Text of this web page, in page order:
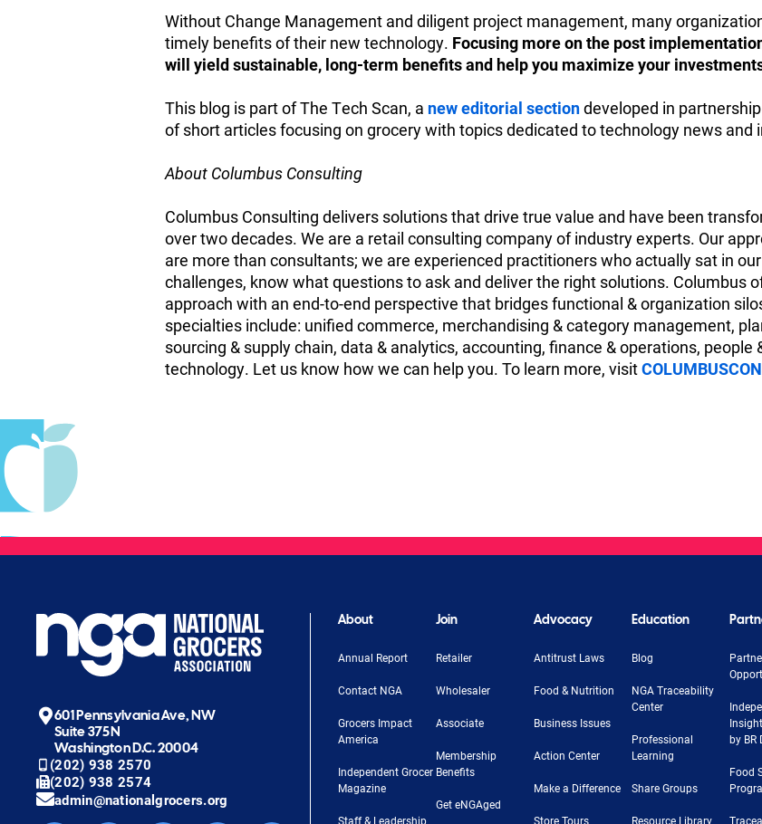
Without Change Management and diligent project management, many
timely benefits of their new technology. Focusing more on the post
will yield sustainable, long-term benefits and help you maximize your
This blog is part of The Tech Scan, a new editorial sectiondeveloped in
of short articles focusing on grocery with topics dedicated to technology news and
About Columbus Consulting
Columbus Consulting delivers solutions that drive true value and have been
over two decades. We are a retail consulting company of industry experts. Our
are more than consultants; we are experienced practitioners who actually sat in
challenges, know what questions to ask and deliver the right solutions. Columbus
approach with an end-to-end perspective that bridges functional & organization
specialties include: unified commerce, merchandising & category management,
sourcing & supply chain, data & analytics, accounting, finance & operations,
technology. Let us know how we can help you. To learn more, visit
601 Pennsylvania Ave, NW
Suite 375N
Washington D.C. 20004
(202) 938 2570
(202) 938 2574
admin@nationalgrocers.org
About
Annual Report
Contact NGA
Grocers Impact
America
Independent Grocer
Magazine
Staff & Leadership
Join
Retailer
Wholesaler
Associate
Membership
Benefits
Get eNGAged
Advocacy
Antitrust Laws
Food & Nutrition
Business Issues
Action Center
Make a Difference
Store Tours
Education
Blog
NGA Traceability
Center
Professional
Learning
Share Groups
Resource Library
by BR
Food